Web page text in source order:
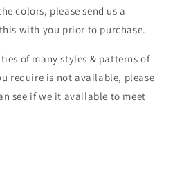
colors, please send us a
with you prior to purchase.
of many styles & patterns of
require is not available, please
see if we it available to meet